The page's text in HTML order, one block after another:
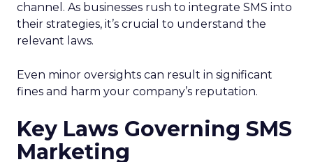
channel. As businesses rush to integrate SMS into
their strategies, it’s crucial to understand the
relevant laws.
Even minor oversights can result in significant
fines and harm your company’s reputation.
Key Laws Governing SMS
Marketing